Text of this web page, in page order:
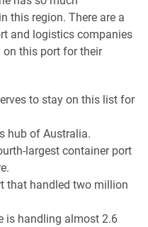
this region. There are a
and logistics companies
on this port for their
to stay on this list for
hub of Australia.
largest container port
that handled two million
is handling almost 2.6